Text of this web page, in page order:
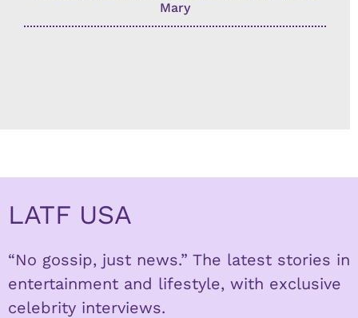
Mary
LATF USA
“No gossip, just news.” The latest stories in
entertainment and lifestyle, with exclusive
celebrity interviews.